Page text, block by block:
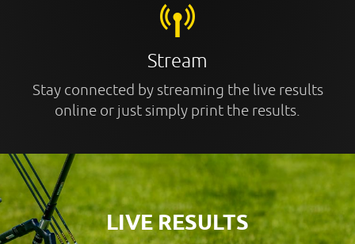
Stream
Stay connected by streaming the live results
online or just simply print the results.
LIVE RESULTS